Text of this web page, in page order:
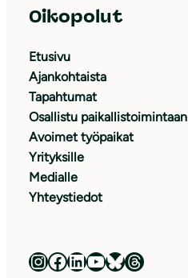
Oikopolut
Etusivu
Ajankohtaista
Tapahtumat
Osallistu paikallistoimintaan
Avoimet työpaikat
Yrityksille
Medialle
Yhteystiedot
Luonnonsuojeluliitto Instagramissa Luonnonsuojeluliitto Facebookissa Luonnonsuojeluliitto LinkedInissä Luonnonsuojeluliiton YouTube-kanava Luonnonsuojeluliitto Blueskyssa Luonnonsuojeluliitto Threadsissa